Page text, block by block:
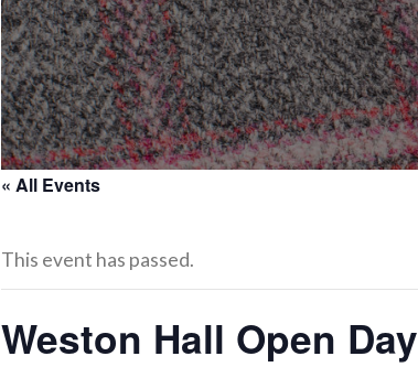
« All Events
This event has passed.
Weston Hall Open Day